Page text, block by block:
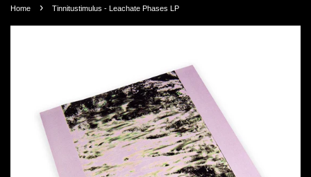
Home › Tinnitustimulus - Leachate Phases LP